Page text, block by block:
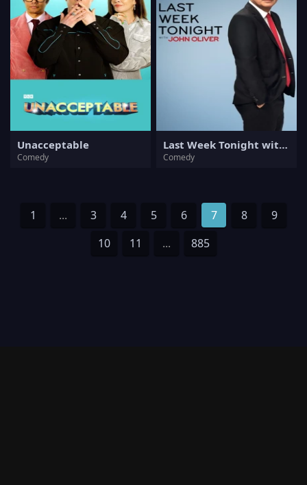
Unacceptable
Comedy
Last Week Tonight with John Oliver
Comedy
1 ... 3 4 5 6 7 8
9
10
11 ... 885